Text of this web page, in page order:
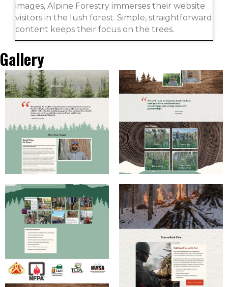
images, Alpine Forestry immerses their website
visitors in the lush forest. Simple, straightforward
content keeps their focus on the trees.
Gallery